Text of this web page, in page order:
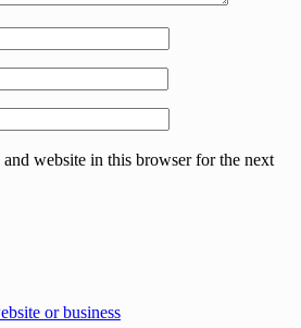
and website in this browser for the next